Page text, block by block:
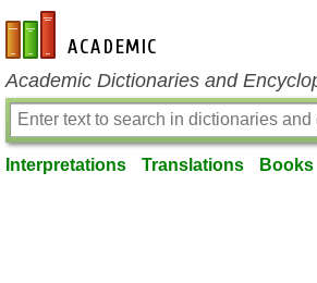
en-academic.com
Academic Dictionaries and
Interpretations Translations Books